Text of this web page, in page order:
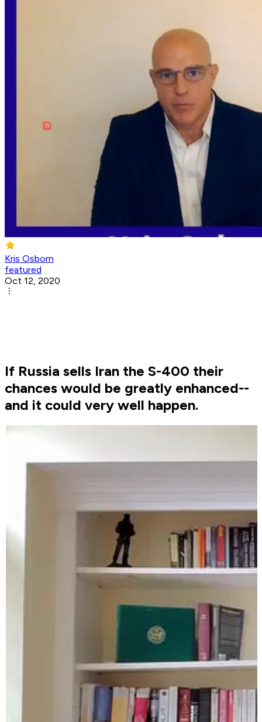
Kris Osborn
featured
Oct 12, 2020
If Russia sells Iran the S-400 their
chances would be greatly enhanced--
and it could very well happen.